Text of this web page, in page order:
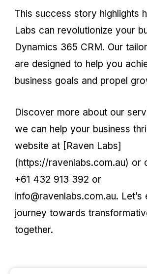
This success story highlights
Labs can revolutionize your
Dynamics 365 CRM. Our
are designed to help you
business goals and propel
Discover more about our
we can help your business
website at [Raven Labs]
(https://ravenlabs.com.au) or
+61 432 913 392 or
info@ravenlabs.com.au. Let’s
journey towards
together.